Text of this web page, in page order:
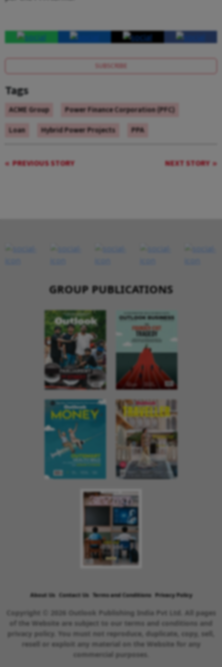
SUBSCRIBE
Tags
ACME Group
Power Finance Corporation (PFC)
Loan
Hybrid Power Projects PPA
PREVIOUS STORY NEXT STORY
GROUP PUBLICATIONS
About Us Contact Us Terms and Conditions Privacy Policy
Copyright © 2026 Outlook Publishing India Pvt Ltd. All pages
of the Website are subject to our terms and conditions and
privacy policy. You must not reproduce, duplicate, copy, sell,
resell or exploit any material on the Website for any
commercial purposes.